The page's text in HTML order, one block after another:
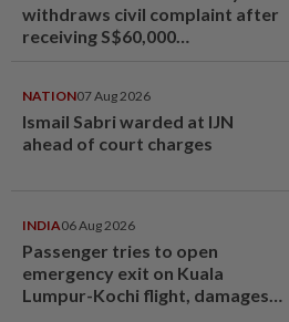
withdraws civil complaint after
receiving S$60,000
NATION07 Aug 2026
Ismail Sabri warded at IJN
ahead of court charges
INDIA06 Aug 2026
Passenger tries to open
emergency exit on Kuala
Lumpur-Kochi flight, damages